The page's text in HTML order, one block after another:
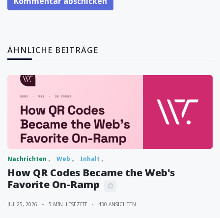
ÄHNLICHE BEITRÄGE
Nachrichten Web Inhalt
How QR Codes Became the Web's
Favorite On-Ramp
JUL 25, 2026 5 MIN. LESEZEIT 430 ANSICHTEN